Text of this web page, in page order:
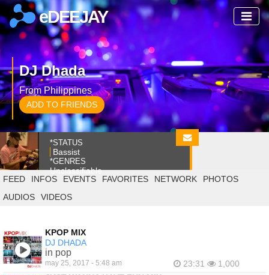
eDEEJAY
DJ Dhada
From Philippines
ADD TO FRIENDS
*STATUS
Bassist
*GENRES
Unclassifiable
FEED
INFOS EVENTS FAVORITES NETWORK
PHOTOS
AUDIOS
VIDEOS
KPOP MIX
DJ DHADA
in pop
may 25, 2017 - 5:48 am 23:31
1,000